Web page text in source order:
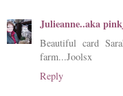
Julieanne..aka
Beautiful card
farm...Joolsx
Reply